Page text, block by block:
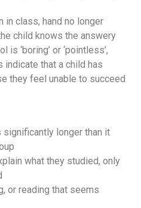
in class, hand no longer
child knows the answery
is ‘boring’ or ‘pointless’,
indicate that a child has
they feel unable to succeed
significantly longer than it
what they studied, only
or reading that seems